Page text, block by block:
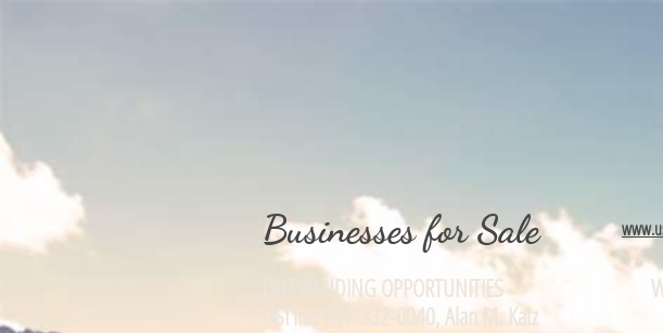
Businesses for Sale
OUTSTANDING OPPORTUNITIES
USI inc. 617-332-0040, Alan M. Katz e-